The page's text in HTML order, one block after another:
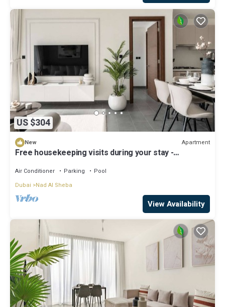
US $304
New Apartment
Free housekeeping visits during your stay -
Guests
Air Conditioner Parking
Pool
Dubai
Nad Al Sheba
View Availability